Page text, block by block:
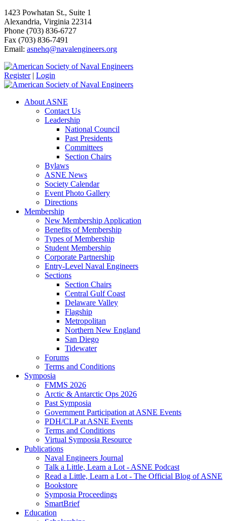
1423 Powhatan St., Suite 1
Alexandria, Virginia 22314
Phone (703) 836-6727
Fax (703) 836-7491
Email: asnehq@navalengineers.org
Register | Login
About ASNE
Contact Us
Leadership
National Council
Past Presidents
Committees
Section Chairs
Bylaws
ASNE News
Society Calendar
Event Photo Gallery
Directions
Membership
New Membership Application
Benefits of Membership
Types of Membership
Student Membership
Corporate Partnership
Entry-Level Naval Engineers
Sections
Section Chairs
Central Gulf Coast
Delaware Valley
Flagship
Metropolitan
Northern New England
San Diego
Tidewater
Forums
Terms and Conditions
Symposia
FMMS 2026
Arctic & Antarctic Ops 2026
Past Symposia
Government Participation at ASNE Events
PDH/CLP at ASNE Events
Terms and Conditions
Virtual Symposia Resource
Publications
Naval Engineers Journal
Talk a Little, Learn a Lot - ASNE Podcast
Read a Little, Learn a Lot - The Official Blog of ASNE
Bookstore
Symposia Proceedings
SmartBrief
Education